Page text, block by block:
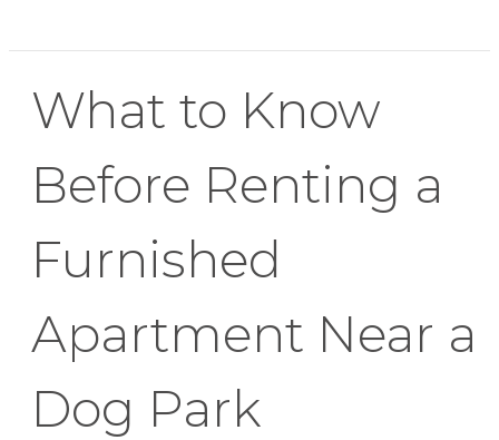
What to Know
Before Renting a
Furnished
Apartment Near a
Dog Park